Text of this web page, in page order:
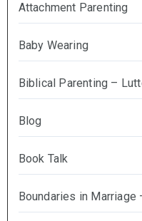
Attachment Parenting
Baby Wearing
Biblical Parenting –
Blog
Book Talk
Boundaries in Marriage